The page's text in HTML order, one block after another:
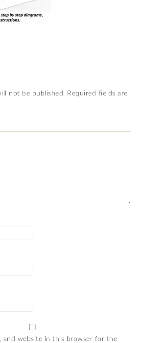
not be published. Required fields are
and website in this browser for the